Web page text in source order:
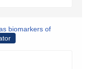
biomarkers of